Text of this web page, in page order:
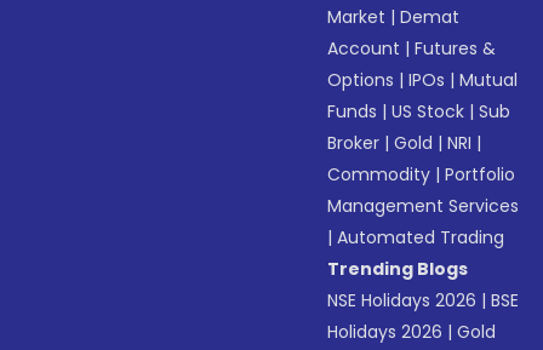
Market |Demat
Account |Futures &
Options |IPOs |Mutual
Funds |US Stock |Sub
Broker |Gold |NRI |
Commodity |Portfolio
Management Services
|Automated Trading
Trending Blogs
NSE Holidays 2026 |BSE
Holidays 2026 |Gold